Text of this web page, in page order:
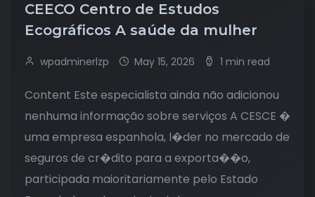
CEECO Centro de Estudos
Ecográficos A saúde da mulher
wpadminerlzp May 15, 2026 1 min read
Content Este especialista ainda não adicionou
nenhuma informação sobre serviços A CESCE �
uma empresa espanhola, l�der no mercado de
seguros de cr�dito para a exporta��o,
participada maioritariamente pelo Estado